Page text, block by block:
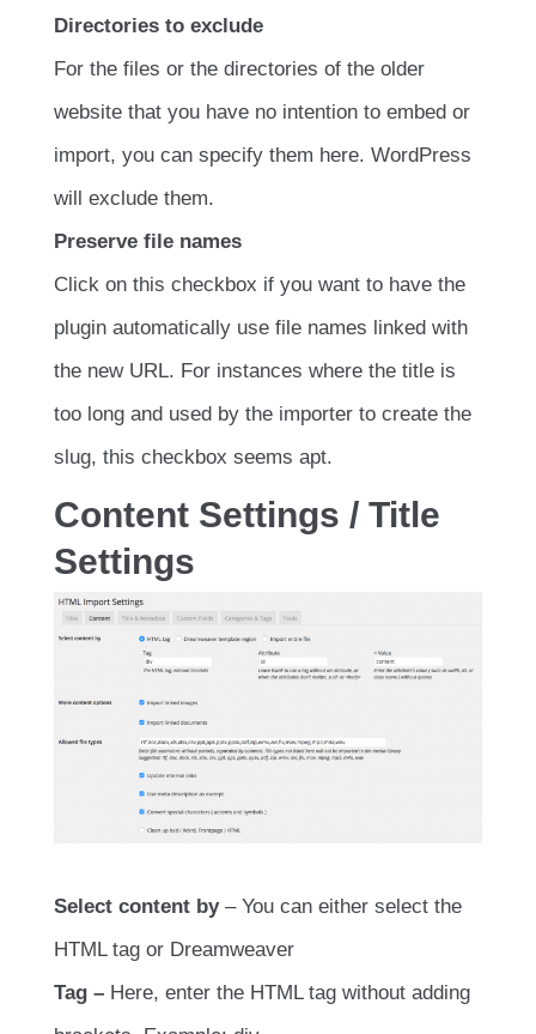
Directories to exclude
For the files or the directories of the older
website that you have no intention to embed or
import, you can specify them here. WordPress
will exclude them.
Preserve file names
Click on this checkbox if you want to have the
plugin automatically use file names linked with
the new URL. For instances where the title is
too long and used by the importer to create the
slug, this checkbox seems apt.
Content Settings / Title
Settings
Select content by– You can either select the
HTML tag or Dreamweaver
Tag – Here, enter the HTML tag without adding